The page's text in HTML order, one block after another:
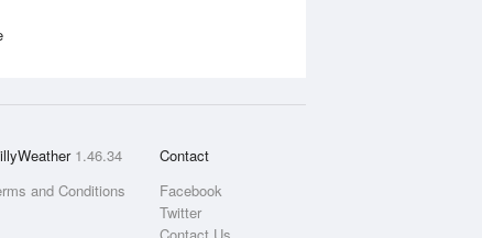
1.46.34
and Conditions
Contact
Facebook
Twitter